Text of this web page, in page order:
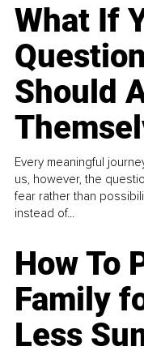
What If
Should
Every meaningful
us, however, the
fear rather than
instead of...
How To
Family
Less